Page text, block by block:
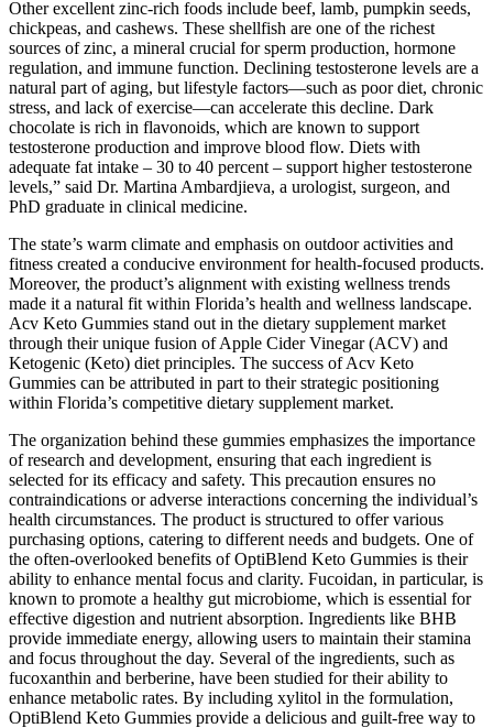
Other excellent zinc-rich foods include beef, lamb, pumpkin seeds,
chickpeas, and cashews. These shellfish are one of the richest
sources of zinc, a mineral crucial for sperm production, hormone
regulation, and immune function. Declining testosterone levels are a
natural part of aging, but lifestyle factors—such as poor diet, chronic
stress, and lack of exercise—can accelerate this decline. Dark
chocolate is rich in flavonoids, which are known to support
testosterone production and improve blood flow. Diets with
adequate fat intake – 30 to 40 percent – support higher testosterone
levels,” said Dr. Martina Ambardjieva, a urologist, surgeon, and
PhD graduate in clinical medicine.
The state’s warm climate and emphasis on outdoor activities and
fitness created a conducive environment for health-focused products.
Moreover, the product’s alignment with existing wellness trends
made it a natural fit within Florida’s health and wellness landscape.
Acv Keto Gummies stand out in the dietary supplement market
through their unique fusion of Apple Cider Vinegar (ACV) and
Ketogenic (Keto) diet principles. The success of Acv Keto
Gummies can be attributed in part to their strategic positioning
within Florida’s competitive dietary supplement market.
The organization behind these gummies emphasizes the importance
of research and development, ensuring that each ingredient is
selected for its efficacy and safety. This precaution ensures no
contraindications or adverse interactions concerning the individual’s
health circumstances. The product is structured to offer various
purchasing options, catering to different needs and budgets. One of
the often-overlooked benefits of OptiBlend Keto Gummies is their
ability to enhance mental focus and clarity. Fucoidan, in particular, is
known to promote a healthy gut microbiome, which is essential for
effective digestion and nutrient absorption. Ingredients like BHB
provide immediate energy, allowing users to maintain their stamina
and focus throughout the day. Several of the ingredients, such as
fucoxanthin and berberine, have been studied for their ability to
enhance metabolic rates. By including xylitol in the formulation,
OptiBlend Keto Gummies provide a delicious and guilt-free way to